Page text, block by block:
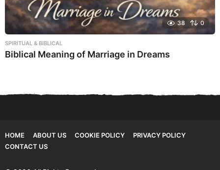
38 0
SPIRITUAL & BIBLICAL
Biblical Meaning of Marriage in Dreams
HOME ABOUT US COOKIE POLICY
PRIVACY POLICY
CONTACT US